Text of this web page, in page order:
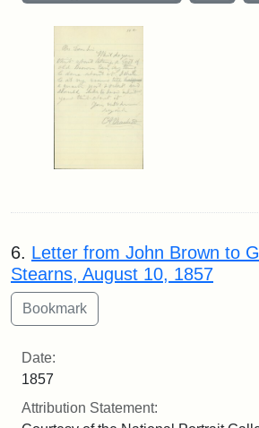
6. Letter from John Brown to
Stearns, August 10, 1857
Date:
1857
Attribution Statement: